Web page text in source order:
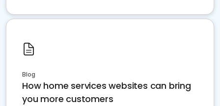
Blog
How home services websites can bring
you more customers